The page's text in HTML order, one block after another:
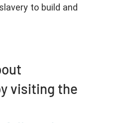
to build and
visiting the